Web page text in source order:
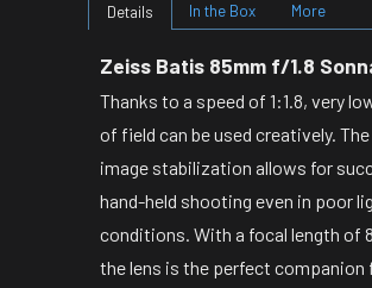
Details In the Box More
Zeiss Batis 85mm f/1.8
Thanks to a speed of 1:1.8, very
of field can be used creatively.
image stabilization allows for
hand-held shooting even in poor
conditions. With a focal length of
the lens is the perfect companion